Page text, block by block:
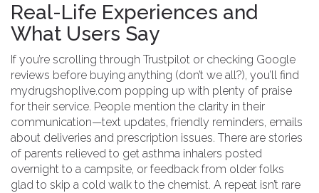
Real-Life Experiences and
What Users Say
If you’re scrolling through Trustpilot or checking Google
reviews before buying anything (don’t we all?), you’ll find
mydrugshoplive.com popping up with plenty of praise
for their service. People mention the clarity in their
communication—text updates, friendly reminders, emails
about deliveries and prescription issues. There are stories
of parents relieved to get asthma inhalers posted
overnight to a campsite, or feedback from older folks
glad to skip a cold walk to the chemist. A repeat isn’t rare